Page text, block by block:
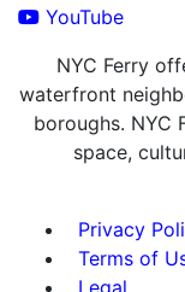
YouTube
NYC Ferry
waterfront
boroughs. NYC
space,
Privacy
Terms of
Legal